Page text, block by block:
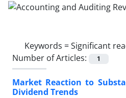
Keywords =Significant
Number of Articles:
1
Market Reaction to
Dividend Trends